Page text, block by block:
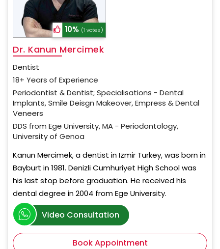
10% (1 votes)
Dr. Kanun Mercimek
Dentist
18+ Years of Experience
Periodontist & Dentist; Specialisations - Dental
Implants, Smile Deisgn Makeover, Empress & Dental
Veneers
DDS from Ege University, MA - Periodontology,
University of Genoa
Kanun Mercimek, a dentist in Izmir Turkey, was born in
Bayburt in 1981. Denizli Cumhuriyet High School was
his last stop before graduation. He received his
dental degree in 2004 from Ege University.
Video Consultation
Book Appointment